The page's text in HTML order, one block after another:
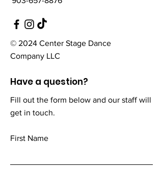
© 2024 Center Stage Dance
Company LLC
Have a question?
Fill out the form below and our staff will
get in touch.
First Name